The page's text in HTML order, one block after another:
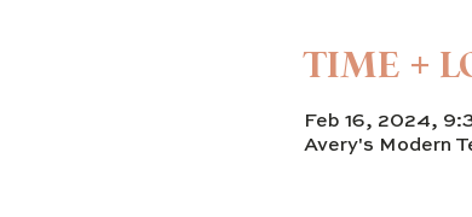
TIME +
Feb 16, 2024,
Avery's Modern